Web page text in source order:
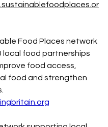
Food Places network
local food partnerships
food access,
food and strengthen